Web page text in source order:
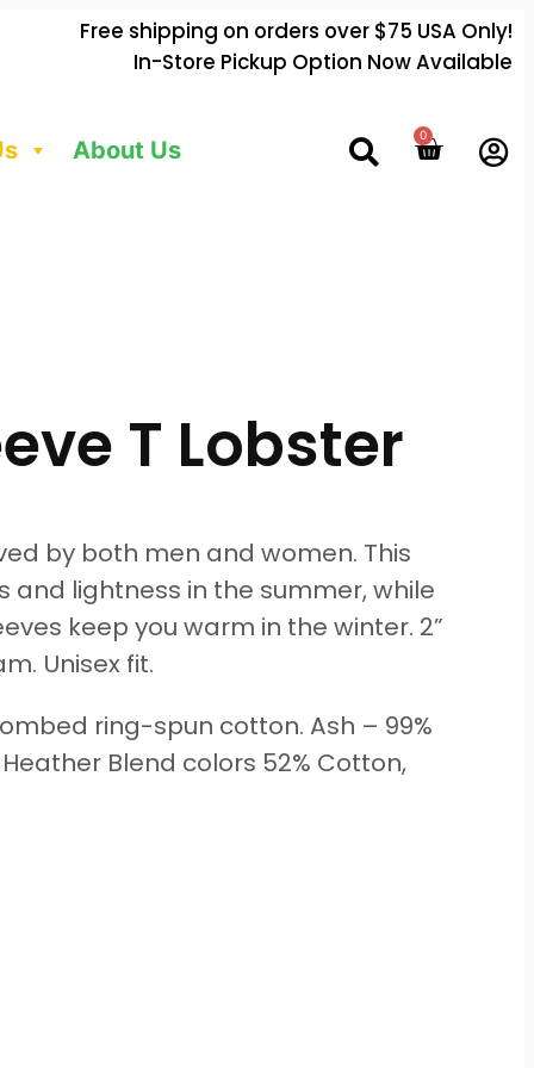
Free shipping on orders over $75 USA Only!
In-Store Pickup Option Now Available
About Us
0
T Lobster
by both men and women. This
and lightness in the summer, while
keep you warm in the winter. 2”
Unisex fit.
ring-spun cotton. Ash – 99%
Blend colors 52% Cotton,